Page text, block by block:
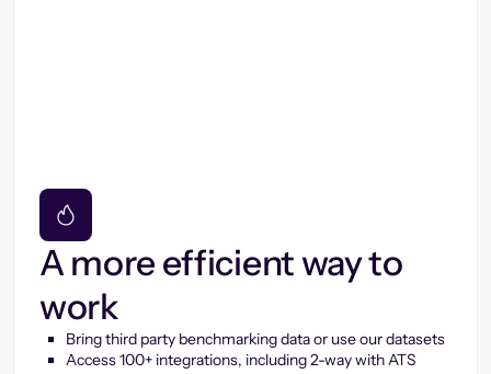
A more efficient way to
work
Bring third party benchmarking data or use our datasets
Access 100+ integrations, including 2-way with ATS